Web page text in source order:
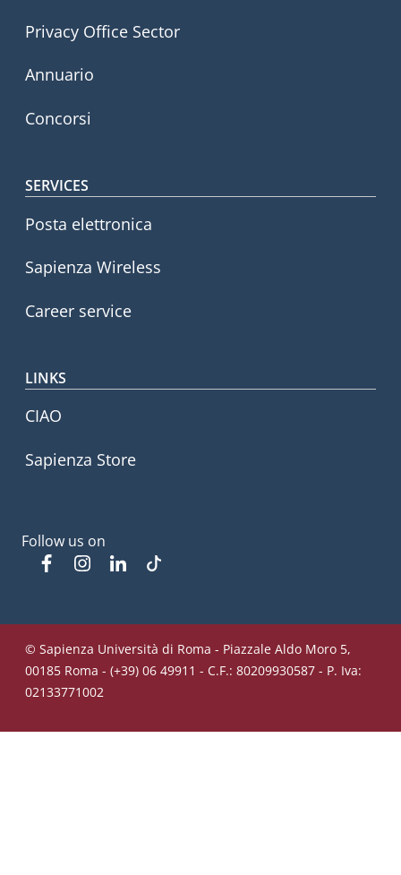
Privacy Office Sector
Annuario
Concorsi
SERVICES
Posta elettronica
Sapienza Wireless
Career service
LINKS
CIAO
Sapienza Store
Follow us on
FacebookInstagram
Linkedin
© Sapienza Università di Roma - Piazzale Aldo Moro 5,
00185 Roma - (+39) 06 49911 - C.F.: 80209930587 - P. Iva:
02133771002